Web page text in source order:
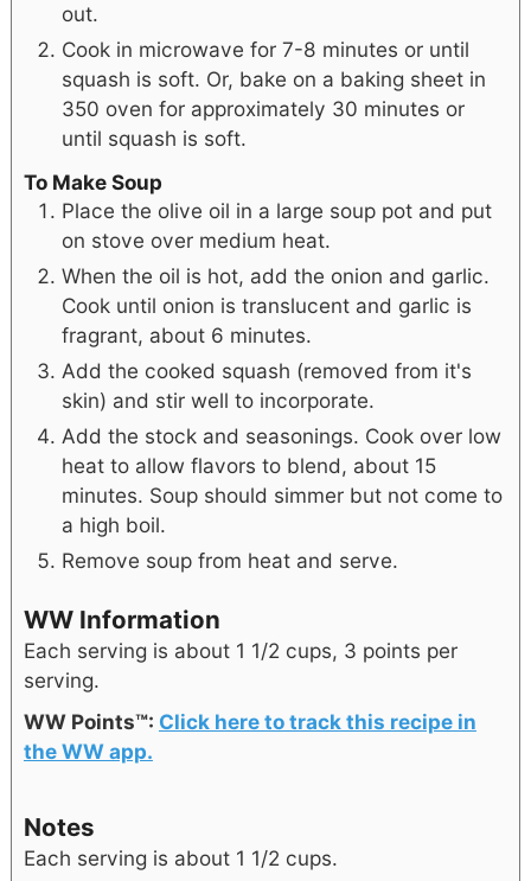
out.
Cook in microwave for 7-8 minutes or until
squash is soft. Or, bake on a baking sheet in
350 oven for approximately 30 minutes or
until squash is soft.
To Make Soup
Place the olive oil in a large soup pot and put
on stove over medium heat.
When the oil is hot, add the onion and garlic.
Cook until onion is translucent and garlic is
fragrant, about 6 minutes.
Add the cooked squash (removed from it's
skin) and stir well to incorporate.
Add the stock and seasonings. Cook over low
heat to allow flavors to blend, about 15
minutes. Soup should simmer but not come to
a high boil.
Remove soup from heat and serve.
WW Information
Each serving is about 1 1/2 cups, 3 points per
serving.
WW Points™: Click here to track this recipe in
the WW app.
Notes
Each serving is about 1 1/2 cups.